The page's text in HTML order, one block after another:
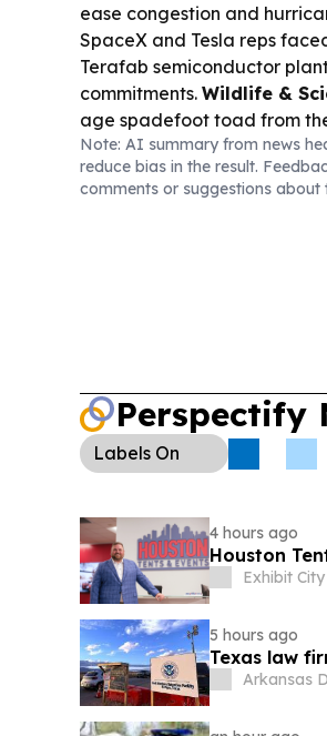
ease congestion and
SpaceX and Tesla reps
Terafab semiconductor
commitments. Wildlife &
age spadefoot toad from
maintained a below-normal
nears.
Note: AI summary from news
reduce bias in the result.
comments or suggestions about
Perspectify
Labels On
4 hours ago
Houston
Exhibit
5 hours ago
Texas law
Arkansas